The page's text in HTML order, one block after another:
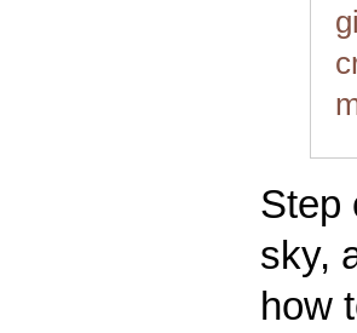
Step
sky,
how